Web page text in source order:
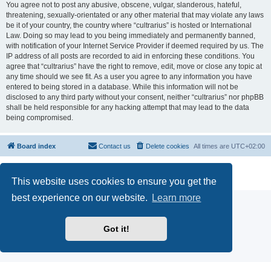
This website uses cookies to ensure you get the
best experience on our website.
Learn more
Got it!
You agree not to post any abusive, obscene, vulgar, slanderous, hateful,
threatening, sexually-orientated or any other material that may violate any laws
be it of your country, the country where “cultrarius” is hosted or International
Law. Doing so may lead to you being immediately and permanently banned,
with notification of your Internet Service Provider if deemed required by us. The
IP address of all posts are recorded to aid in enforcing these conditions. You
agree that “cultrarius” have the right to remove, edit, move or close any topic at
any time should we see fit. As a user you agree to any information you have
entered to being stored in a database. While this information will not be
disclosed to any third party without your consent, neither “cultrarius” nor phpBB
shall be held responsible for any hacking attempt that may lead to the data
being compromised.
Board index All times are UTC+02:00
Delete cookies
Contact us
Privacy
|Terms